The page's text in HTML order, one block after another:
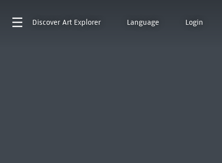
Discover Art Explorer Language Login